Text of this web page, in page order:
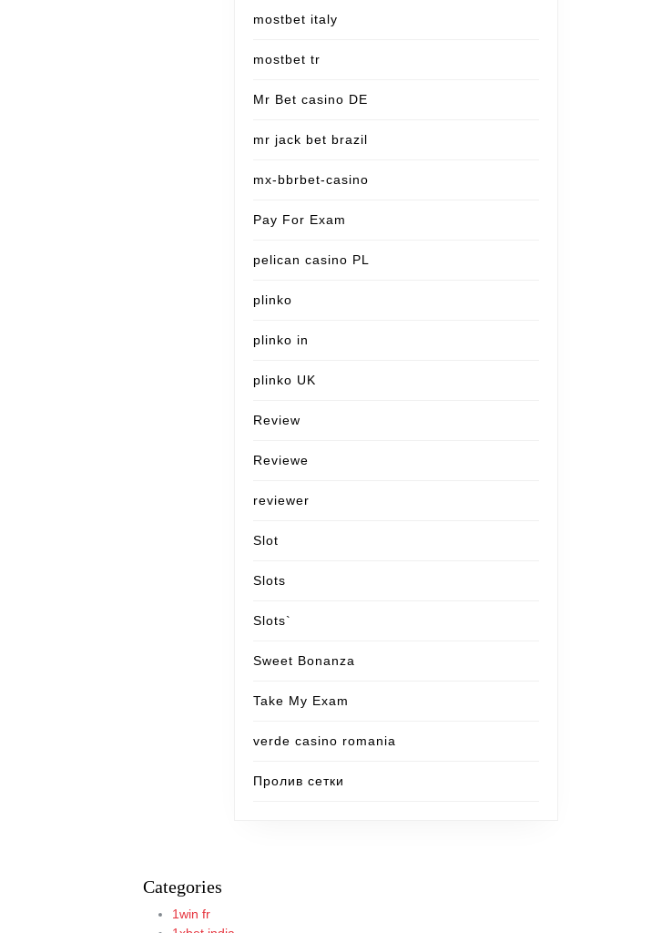
mostbet italy
mostbet tr
Mr Bet casino DE
mr jack bet brazil
mx-bbrbet-casino
Pay For Exam
pelican casino PL
plinko
plinko in
plinko UK
Review
Reviewe
reviewer
Slot
Slots
Slots`
Sweet Bonanza
Take My Exam
verde casino romania
Пролив сетки
Categories
1win fr